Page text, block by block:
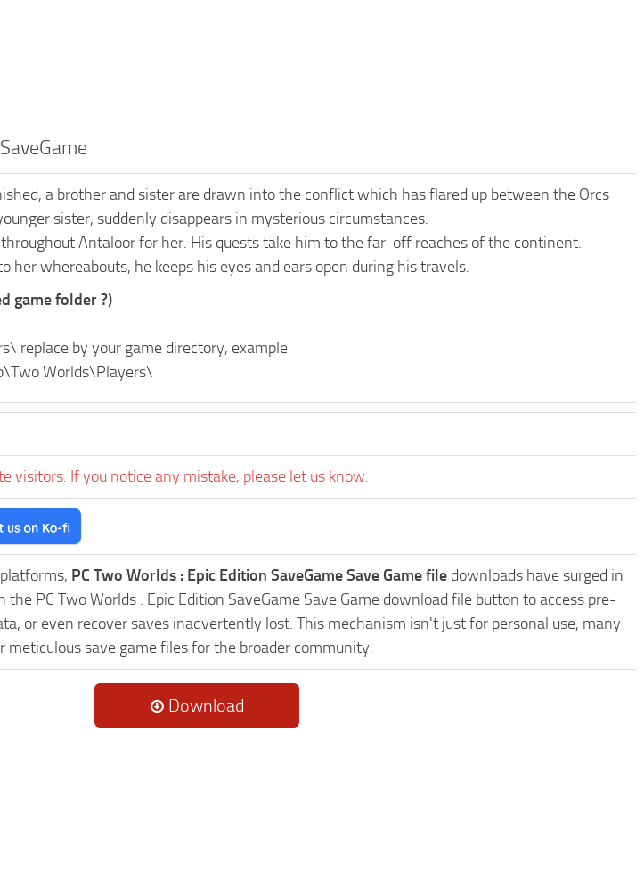
a brother and sister are drawn into the conflict which has flared up between the Orcs
sister, suddenly disappears in mysterious circumstances.
Antaloor for her. His quests take him to the far-off reaches of the continent.
her whereabouts, he keeps his eyes and ears open during his travels.
game folder ?)
replace by your game directory, example
Worlds\Players\
visitors. If you notice any mistake, please let us know.
PC Two Worlds : Epic Edition SaveGame Save Game file downloads have surged in
PC Two Worlds : Epic Edition SaveGame Save Game download file button to access pre-
or even recover saves inadvertently lost. This mechanism isn't just for personal use, many
meticulous save game files for the broader community.
Download